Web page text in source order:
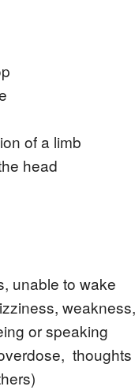
of a limb
head
unable to wake
weakness,
or speaking